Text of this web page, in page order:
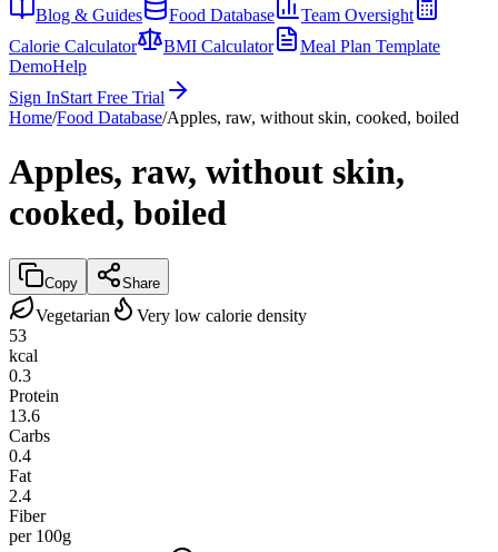
Blog & Guides
Food Database
Team Oversight
Calorie Calculator
BMI Calculator
Meal Plan Template
DemoHelp
Sign InStart Free Trial
Home/Food Database/Apples, raw, without skin, cooked, boiled
Apples, raw, without skin,
cooked, boiled
Copy Share
Vegetarian
Very low calorie density
53
kcal
0.3
Protein
13.6
Carbs
0.4
Fat
2.4
Fiber
per 100g